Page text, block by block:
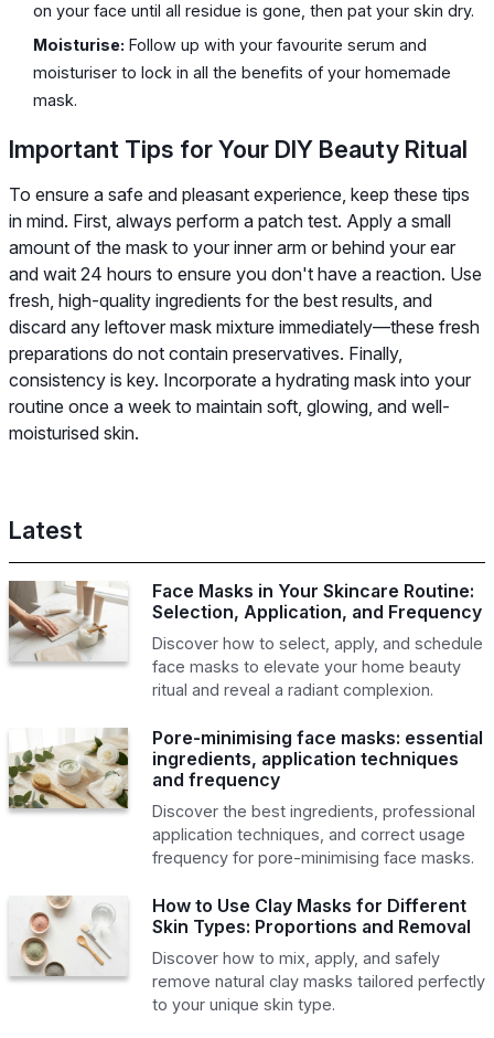
on your face until all residue is gone, then pat your skin dry.
Moisturise: Follow up with your favourite serum and
moisturiser to lock in all the benefits of your homemade
mask.
Important Tips for Your DIY Beauty Ritual
To ensure a safe and pleasant experience, keep these tips
in mind. First, always perform a patch test. Apply a small
amount of the mask to your inner arm or behind your ear
and wait 24 hours to ensure you don't have a reaction. Use
fresh, high-quality ingredients for the best results, and
discard any leftover mask mixture immediately—these fresh
preparations do not contain preservatives. Finally,
consistency is key. Incorporate a hydrating mask into your
routine once a week to maintain soft, glowing, and well-
moisturised skin.
Latest
Face Masks in Your Skincare Routine:
Selection, Application, and Frequency
Discover how to select, apply, and schedule
face masks to elevate your home beauty
ritual and reveal a radiant complexion.
Pore-minimising face masks: essential
ingredients, application techniques
and frequency
Discover the best ingredients, professional
application techniques, and correct usage
frequency for pore-minimising face masks.
How to Use Clay Masks for Different
Skin Types: Proportions and Removal
Discover how to mix, apply, and safely
remove natural clay masks tailored perfectly
to your unique skin type.